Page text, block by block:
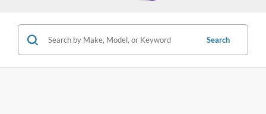
Search